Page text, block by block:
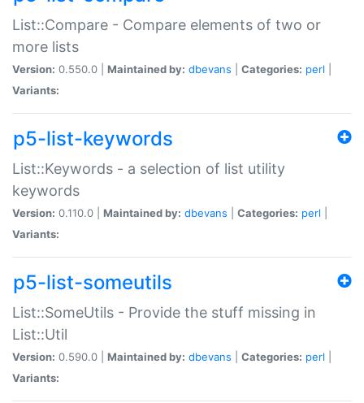
List::Compare - Compare elements of two or
more lists
Version: 0.550.0 | Maintained by: dbevans Categories: perl
Variants:
p5-list-keywords
List::Keywords - a selection of list utility
keywords
Version: 0.110.0 | Maintained by: dbevans Categories: perl
Variants:
p5-list-someutils
List::SomeUtils - Provide the stuff missing in
List::Util
Version: 0.590.0 | Maintained by: dbevans Categories: perl
Variants: